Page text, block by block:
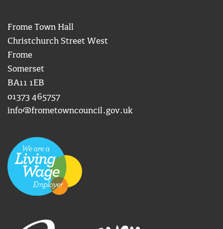
Frome Town Hall
Christchurch Street West
Frome
Somerset
BA11 1EB
01373 465757
info@frometowncouncil.gov.uk